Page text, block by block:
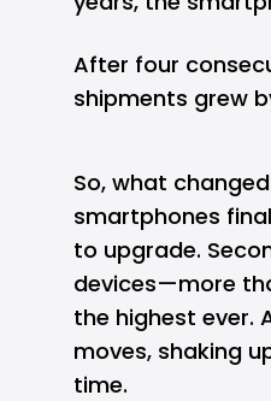
After four
shipments grew
So, what
smartphones
to upgrade.
devices—more
the highest ever.
moves, shaking
time.